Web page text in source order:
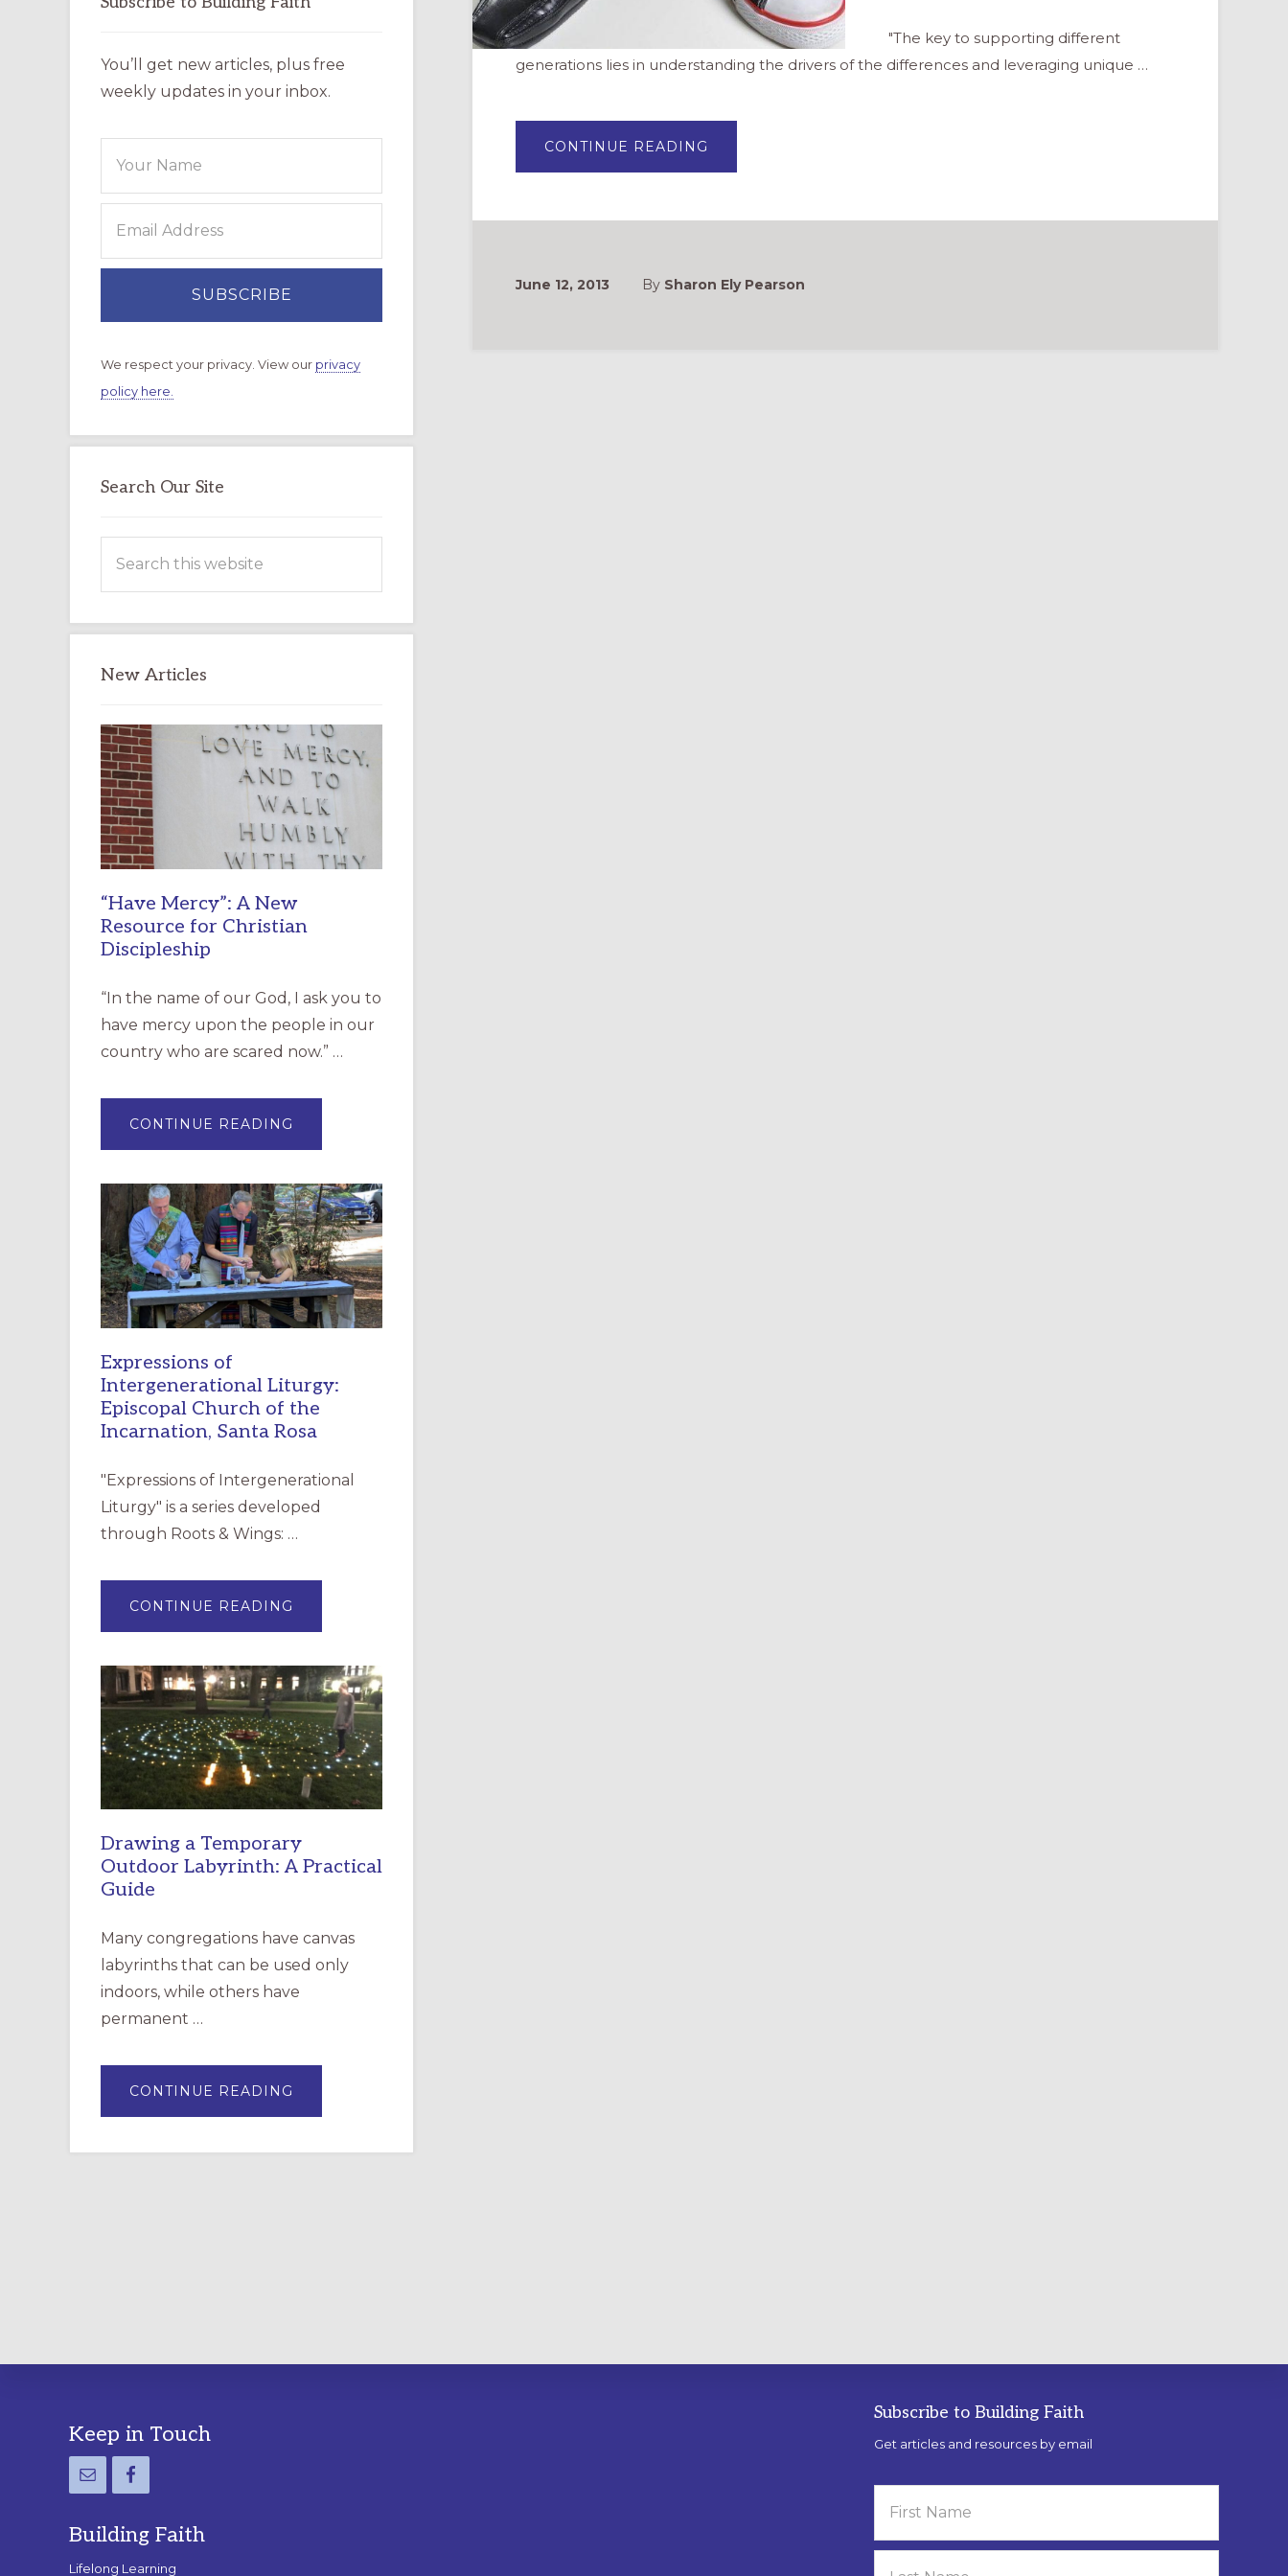
"The key to supporting different
generations lies in understanding the drivers of the differences and leveraging unique …
CONTINUE READING
DIFFERENCES
June 12, 2013 By Sharon Ely Pearson
You’ll get new articles, plus free
weekly updates in your inbox.
We respect your privacy. View our privacy
policy here.
Search Our Site
this
New Articles
“Have Mercy”: A New
Resource for Christian
Discipleship
“In the name of our God, I ask you to
have mercy upon the people in our
country who are scared now.” …
CONTINUE READING
MERCY”:
RESOURCE
FOR
CHRISTIAN
DISCIPLESHIP
Expressions of
Intergenerational Liturgy:
Episcopal Church of the
Incarnation, Santa Rosa
"Expressions of Intergenerational
Liturgy" is a series developed
through Roots & Wings: …
CONTINUE READING
OF
EPISCOPAL
CHURCH
OF
THE
INCARNATION,
SANTA
ROSA
Drawing a Temporary
Outdoor Labyrinth: A Practical
Guide
Many congregations have canvas
labyrinths that can be used only
indoors, while others have
permanent …
CONTINUE READING
A
LABYRINTH:
Footer
Keep in Touch
Building Faith
Lifelong Learning
Subscribe to Building Faith
Get articles and resources by email